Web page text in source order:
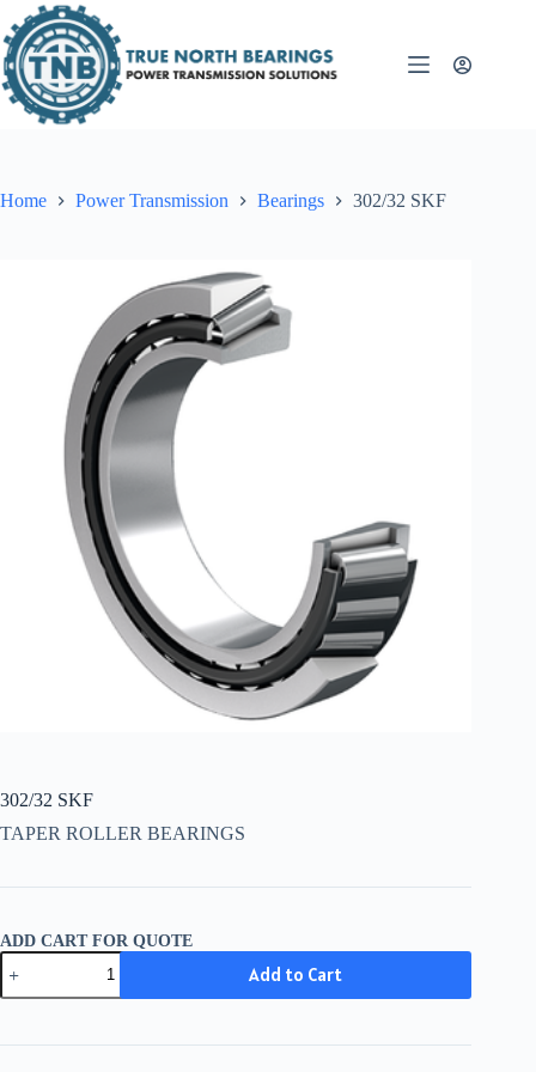
to
content
Home Power Transmission Bearings 302/32 SKF
302/32 SKF
TAPER ROLLER BEARINGS
ADD CART FOR QUOTE
302/32
SKF
quantity
Add to Cart